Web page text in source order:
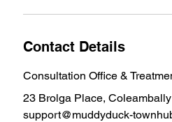
Contact Details
Consultation Office &
23 Brolga Place,
support@muddyduck-